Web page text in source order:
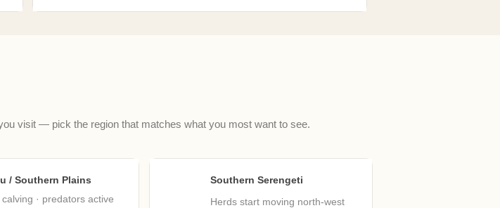
visit — pick the region that matches what you most want to see.
/ Southern Plains
calving · predators active
Southern Serengeti
Herds start moving north-west